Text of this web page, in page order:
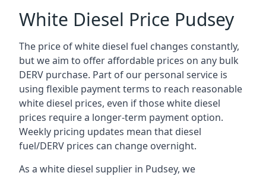
White Diesel Price Pudsey
The price of white diesel fuel changes constantly,
but we aim to offer affordable prices on any bulk
DERV purchase. Part of our personal service is
using flexible payment terms to reach reasonable
white diesel prices, even if those white diesel
prices require a longer-term payment option.
Weekly pricing updates mean that diesel
fuel/DERV prices can change overnight.
As a white diesel supplier in Pudsey, we